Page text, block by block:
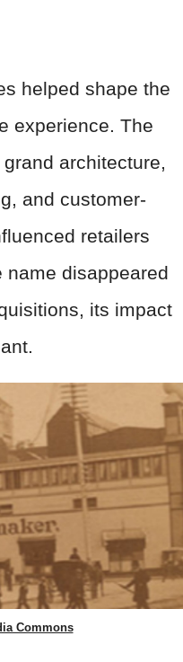
helped shape the
experience. The
architecture,
and customer-
retailers
name disappeared
its impact
Commons